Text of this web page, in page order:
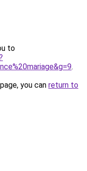
to
.
you can return to